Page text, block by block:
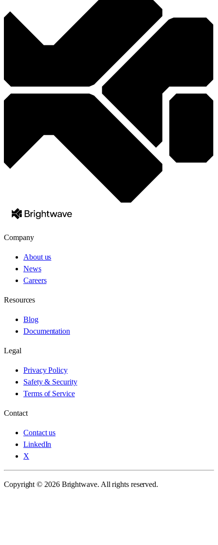
Company
About us
News
Careers
Resources
Blog
Documentation
Legal
Privacy Policy
Safety & Security
Terms of Service
Contact
Contact us
LinkedIn
X
Copyright © 2026 Brightwave. All rights reserved.